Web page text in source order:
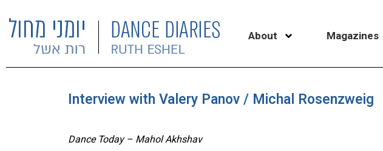
About Magazines
Interview with Valery Panov / Michal Rosenzweig
Dance Today – Mahol Akhshav